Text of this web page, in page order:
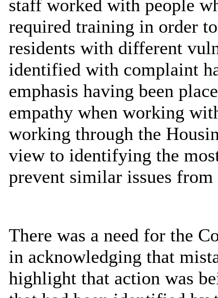
staff worked with people
required training in order to
residents with different
identified with complaint
emphasis having been
empathy when working
working through the
view to identifying the
prevent similar issues
There was a need for the
in acknowledging that
highlight that action was